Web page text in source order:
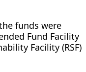
funds were
Fund Facility
Facility (RSF)